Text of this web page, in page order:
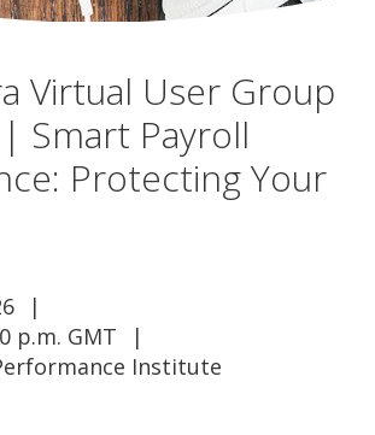
Virtual User Group
Smart Payroll
Protecting Your
p.m. GMT
Institute